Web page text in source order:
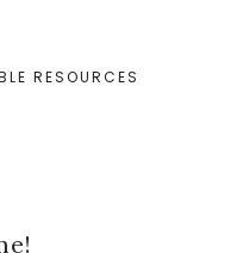
RESOURCES